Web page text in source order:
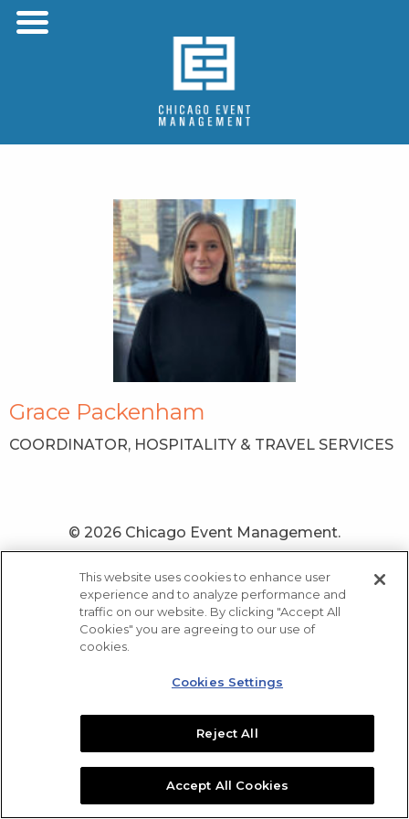
Skip to contentMenu
Grace Packenham
COORDINATOR, HOSPITALITY & TRAVEL SERVICES
© 2026 Chicago Event Management.
Newsletter Contact Us Home
Sitemap
This website uses cookies to enhance user
experience and to analyze performance and
traffic on our website. By clicking "Accept All
Cookies" you are agreeing to our use of
cookies.
Cookies Settings
Reject All
Accept All Cookies